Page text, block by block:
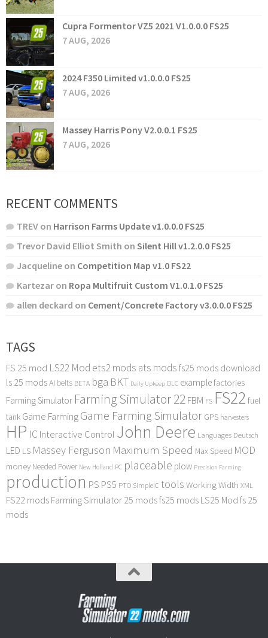
Cupra Formentor VZ5 2021 V1.0.0.0 FS25
7 AUG, 2026
2024 F350 Limited v1.0.0.0 FS25
7 AUG, 2026
Massey Harris Pony V2.0.0.1 FS25
7 AUG, 2026
RECENT COMMENTS
TREV on Harrison Farms Update v1.0.0.0 FS25
Trevor David Elliot Smith on Silent Hill v1.2.0.0 FS25
Jacqueline on Competition Map v1.0 FS22
Kartezar on Ropa Multifruit Custom V1.0.1.0 FS25
allen deckard on Cement/Concrete Factory v3.0.0.0 FS25
TAGS
FS 25 mod LS22 Mod ets2 mods ats mods fs25 mods download
ls 25 modsAI belts BETA bga BKT Daily Upkeep DLC examplefactories
Farming Simulator Farming Simulator 22FBM FS FS22 fuel
tank Game FarmingGame Farming Simulator GPS harvesters
HP IC Interactive Control John Deere Languages Deutsch
LED LS Massey Ferguson Maximum Speed Max Speed MOD
money Needed Power New Holland PC placeable plow Precision Farming
production PS PS5 PTO SimpleIC tools Working Width XML
FS22 mods Farming Simulator 25 modsfs25 mods LS25 Mod fs 25
mods